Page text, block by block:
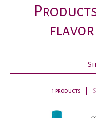
1 products